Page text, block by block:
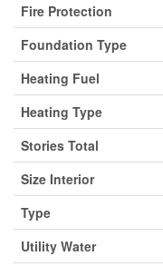
Fire Protection
Foundation Type
Heating Fuel
Heating Type
Stories Total
Size Interior
Type
Utility Water